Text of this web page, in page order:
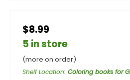
$8.99
5 in store
(more on order)
Shelf Location: Coloring books for